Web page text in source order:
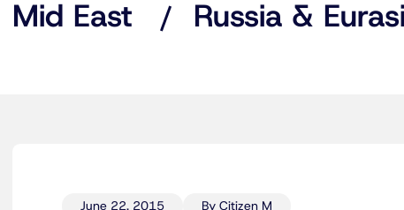
Mid East
Russia &
June 22, 2015 By Citizen M